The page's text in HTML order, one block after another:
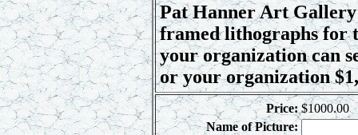
Pat Hanner Art
framed lithographs for
your organization can
or your organization
Price: $1000.00
Name of Picture: